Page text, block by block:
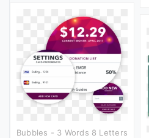
Bubbles - 3 Words 8 Letters